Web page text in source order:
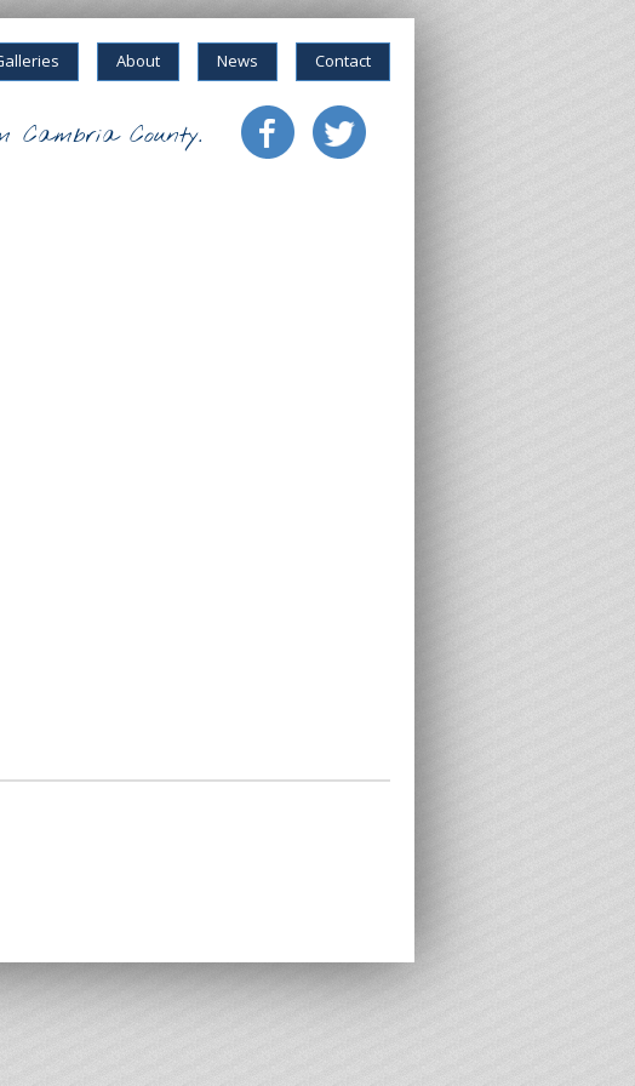
About News Contact
Cambria County.